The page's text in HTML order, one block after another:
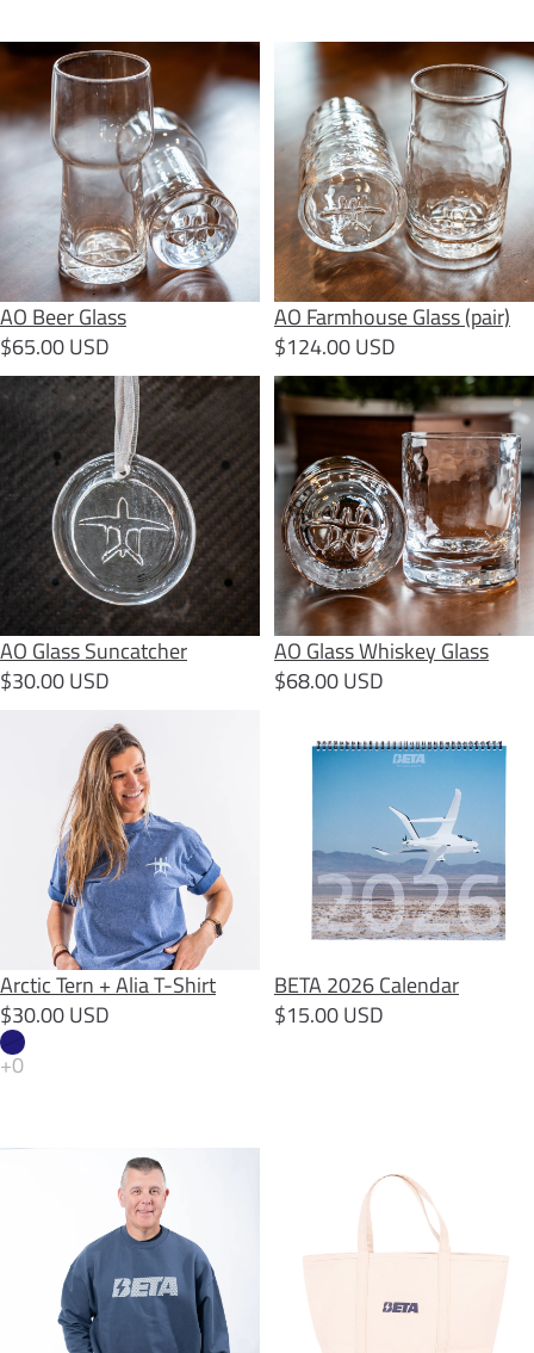
AO Beer Glass
AO Beer Glass
$65.00 USD
AO Farmhouse Glass (pair)
AO Farmhouse Glass (pair)
$124.00 USD
AO Glass Suncatcher
AO Glass Suncatcher
$30.00 USD
AO Glass Whiskey Glass
AO Glass Whiskey Glass
$68.00 USD
Arctic Tern + Alia T-Shirt
SOLD OUT
Arctic Tern + Alia T-Shirt
$30.00 USD
BETA 2026 Calendar
$15.00 USD
BETA Back Quote Crewneck